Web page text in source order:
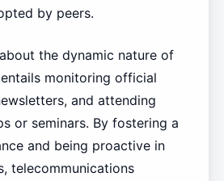
by peers.
the dynamic nature of
monitoring official
and attending
or seminars. By fostering a
and being proactive in
telecommunications